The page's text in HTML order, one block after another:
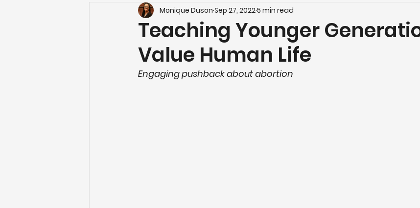
Teaching Younger
Value Human Life
Monique Duson Sep 27, 20225 min read
Engaging pushback about abortion